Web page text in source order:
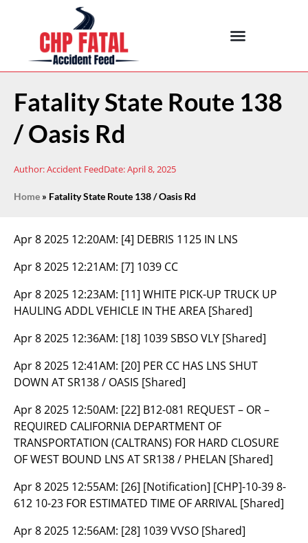
Fatality State Route 138
/ Oasis Rd
Author:Accident FeedDate:April 8, 2025
Home » Fatality State Route 138 / Oasis Rd
Apr 8 2025 12:20AM: [4] DEBRIS 1125 IN LNS
Apr 8 2025 12:21AM: [7] 1039 CC
Apr 8 2025 12:23AM: [11] WHITE PICK-UP TRUCK UP
HAULING ADDL VEHICLE IN THE AREA [Shared]
Apr 8 2025 12:36AM: [18] 1039 SBSO VLY [Shared]
Apr 8 2025 12:41AM: [20] PER CC HAS LNS SHUT
DOWN AT SR138 / OASIS [Shared]
Apr 8 2025 12:50AM: [22] B12-081 REQUEST – OR –
REQUIRED CALIFORNIA DEPARTMENT OF
TRANSPORTATION (CALTRANS) FOR HARD CLOSURE
OF WEST BOUND LNS AT SR138 / PHELAN [Shared]
Apr 8 2025 12:55AM: [26] [Notification] [CHP]-10-39 8-
612 10-23 FOR ESTIMATED TIME OF ARRIVAL [Shared]
Apr 8 2025 12:56AM: [28] 1039 VVSO [Shared]